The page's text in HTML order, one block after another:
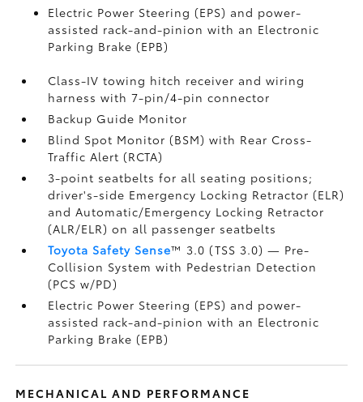
Electric Power Steering (EPS) and power-
assisted rack-and-pinion with an Electronic
Parking Brake (EPB)
Class-IV towing hitch receiver and wiring
harness with 7-pin/4-pin connector
Backup Guide Monitor
Blind Spot Monitor (BSM)with Rear Cross-
Traffic Alert (RCTA)
3-point seatbelts for all seating positions;
driver's-side Emergency Locking Retractor (ELR)
and Automatic/Emergency Locking Retractor
(ALR/ELR) on all passenger seatbelts
Toyota Safety Sense™ 3.0 (TSS 3.0)— Pre-
Collision System with Pedestrian Detection
(PCS w/PD)
Electric Power Steering (EPS) and power-
assisted rack-and-pinion with an Electronic
Parking Brake (EPB)
MECHANICAL AND PERFORMANCE